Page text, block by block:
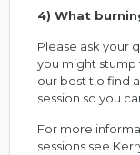
4) What
Please ask your
you might stump
our best t,o find
session so you
For more
sessions see